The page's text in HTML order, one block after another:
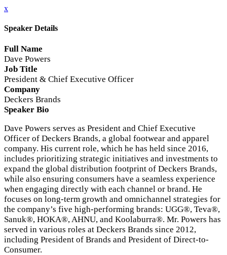
x
Speaker Details
Full Name
Dave Powers
Job Title
President & Chief Executive Officer
Company
Deckers Brands
Speaker Bio
Dave Powers serves as President and Chief Executive
Officer of Deckers Brands, a global footwear and apparel
company. His current role, which he has held since 2016,
includes prioritizing strategic initiatives and investments to
expand the global distribution footprint of Deckers Brands,
while also ensuring consumers have a seamless experience
when engaging directly with each channel or brand. He
focuses on long-term growth and omnichannel strategies for
the company’s five high-performing brands: UGG®, Teva®,
Sanuk®, HOKA®, AHNU, and Koolaburra®. Mr. Powers has
served in various roles at Deckers Brands since 2012,
including President of Brands and President of Direct-to-
Consumer.